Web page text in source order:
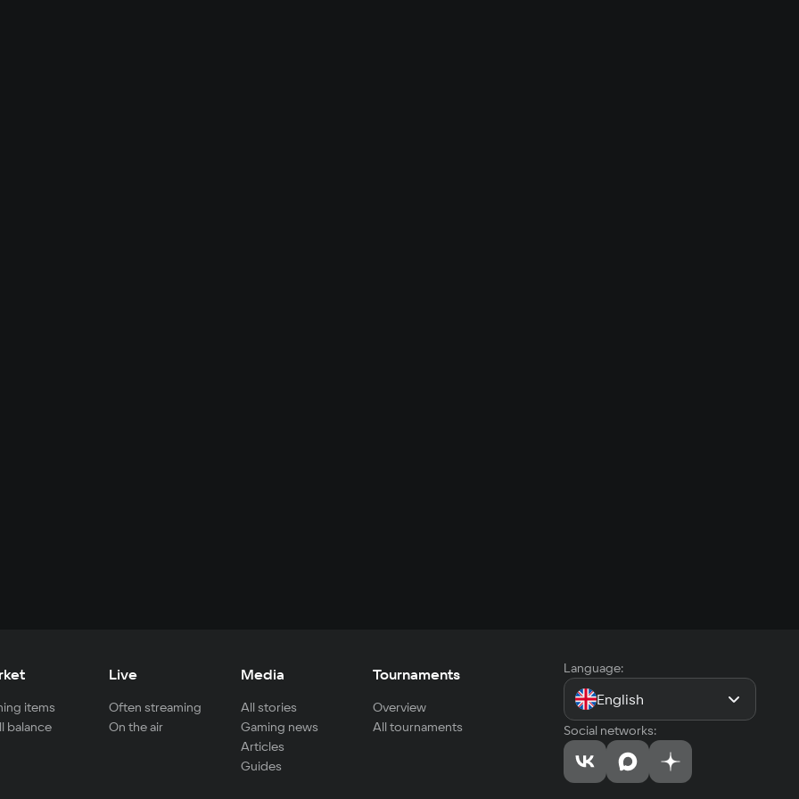
items
balance
Live
Often streaming
On the air
Media
All stories
Gaming news
Articles
Guides
Tournaments
Overview
All tournaments
Language:
English
Social networks: